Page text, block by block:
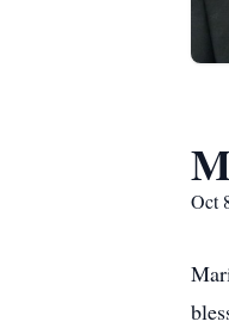
Oct